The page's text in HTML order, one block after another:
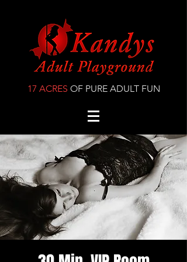
17 ACRES OF PURE ADULT FUN